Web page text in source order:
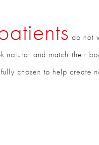
do not
natural and match their
chosen to help create